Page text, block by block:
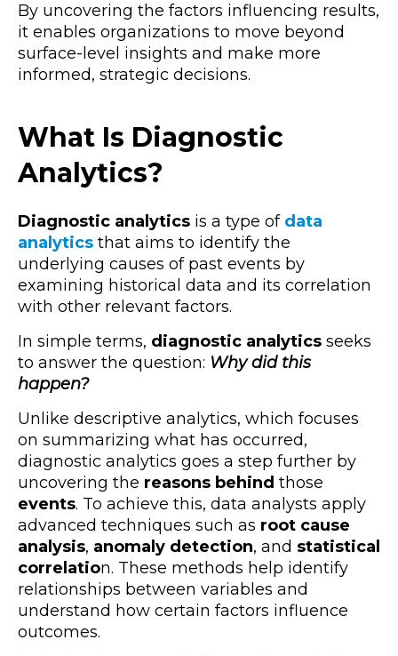
By uncovering the factors influencing results,
it enables organizations to move beyond
surface-level insights and make more
informed, strategic decisions.
What Is Diagnostic
Analytics?
Diagnostic analytics is a type of data
analytics that aims to identify the
underlying causes of past events by
examining historical data and its correlation
with other relevant factors.
In simple terms, diagnostic analytics seeks
to answer the question: Why did this
happen?
Unlike descriptive analytics, which focuses
on summarizing what has occurred,
diagnostic analytics goes a step further by
uncovering the reasons behind those
events. To achieve this, data analysts apply
advanced techniques such as root cause
analysis, anomaly detection, and statistical
correlation. These methods help identify
relationships between variables and
understand how certain factors influence
outcomes.